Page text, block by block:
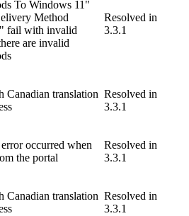
To Windows 11"
Method
fail with invalid
are invalid
Resolved in
3.3.1
Canadian translation Resolved in
3.3.1
occurred when
the portal
Resolved in
3.3.1
Canadian translation Resolved in
3.3.1